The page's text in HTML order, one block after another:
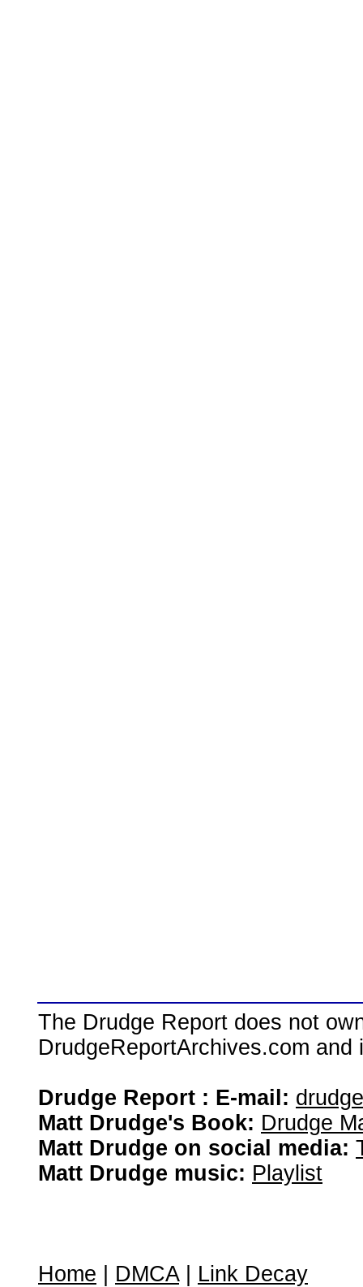
The Drudge Report does not
DrudgeReportArchives.com
Drudge Report : E-mail:
Matt Drudge's Book: Drudge
Matt Drudge on social media:
Matt Drudge music: Playlist
Home DMCA| Link Decay